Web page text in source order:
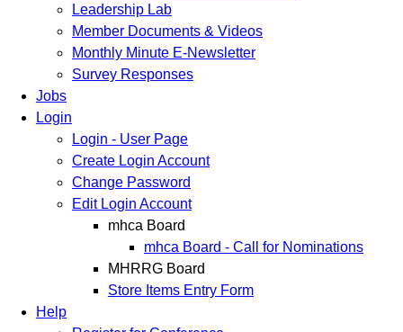
Leadership Lab
Member Documents & Videos
Monthly Minute E-Newsletter
Survey Responses
Jobs
Login
Login - User Page
Create Login Account
Change Password
Edit Login Account
mhca Board
mhca Board - Call for Nominations
MHRRG Board
Store Items Entry Form
Help